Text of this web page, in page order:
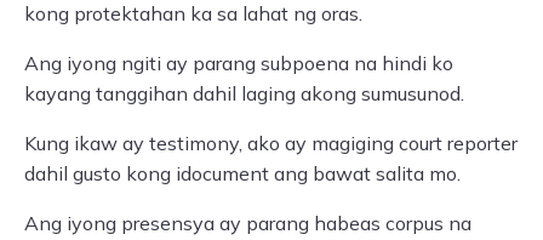
kong protektahan ka sa lahat ng oras.
Ang iyong ngiti ay parang subpoena na hindi ko
kayang tanggihan dahil laging akong sumusunod.
Kung ikaw ay testimony, ako ay magiging court reporter
dahil gusto kong idocument ang bawat salita mo.
Ang iyong presensya ay parang habeas corpus na